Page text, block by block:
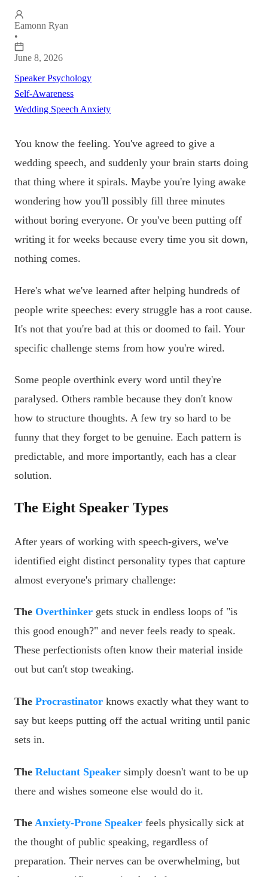
Eamonn Ryan
•
June 8, 2026
Speaker Psychology
Self-Awareness
Wedding Speech Anxiety
You know the feeling. You've agreed to give a
wedding speech, and suddenly your brain starts doing
that thing where it spirals. Maybe you're lying awake
wondering how you'll possibly fill three minutes
without boring everyone. Or you've been putting off
writing it for weeks because every time you sit down,
nothing comes.
Here's what we've learned after helping hundreds of
people write speeches: every struggle has a root cause.
It's not that you're bad at this or doomed to fail. Your
specific challenge stems from how you're wired.
Some people overthink every word until they're
paralysed. Others ramble because they don't know
how to structure thoughts. A few try so hard to be
funny that they forget to be genuine. Each pattern is
predictable, and more importantly, each has a clear
solution.
The Eight Speaker Types
After years of working with speech-givers, we've
identified eight distinct personality types that capture
almost everyone's primary challenge:
The Overthinker gets stuck in endless loops of "is
this good enough?" and never feels ready to speak.
These perfectionists often know their material inside
out but can't stop tweaking.
The Procrastinator knows exactly what they want to
say but keeps putting off the actual writing until panic
sets in.
The Reluctant Speaker simply doesn't want to be up
there and wishes someone else would do it.
The Anxiety-Prone Speaker feels physically sick at
the thought of public speaking, regardless of
preparation. Their nerves can be overwhelming, but